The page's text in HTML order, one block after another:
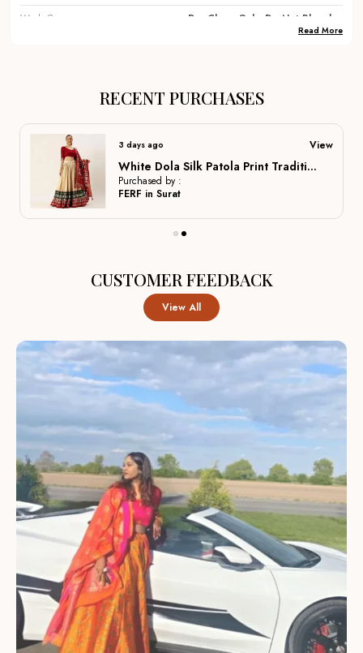
Wash Care
Dry Clean Only, Do Not Bleach
Product Description
Crafted from premium materials like
Intricate Embroidery:Hand-finished zardozi, gota,
and sequin work add delicate texture and refined detail,
giving each lehenga a luxurious, artisanal look.
Thoughtful Color Palette:
Available in vibrant jewel
tones and soft pastels so you can choose a statement
look or a subtle, understated ensemble for any
occasion.
Modern Silhouettes: Contemporary cuts and layered
designs combine traditional charm with current
trendsâ€”offering flared, A-line, and mermaid styles to
suit different body types.
Comfort & Fit: Adjustable waists, soft linings, and
Read More
RECENT PURCHASES
3 days ago View
White Dola Silk Patola Print Traditional Lehenga Choli For Women
Purchased by :
FERF in Surat
CUSTOMER FEEDBACK
View All